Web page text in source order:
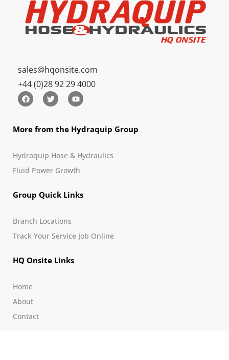
sales@hqonsite.com
+44 (0)28 92 29 4000
More from the Hydraquip Group
Hydraquip Hose & Hydraulics
Fluid Power Growth
Group Quick Links
Branch Locations
Track Your Service Job Online
HQ Onsite Links
Home
About
Contact